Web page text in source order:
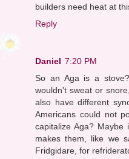
builders need heat at
Reply
Daniel 7:20 PM
So an Aga is a
wouldn't sweat or
also have different
Americans could not
capitalize Aga?
makes them, like we
Fridgidare, for